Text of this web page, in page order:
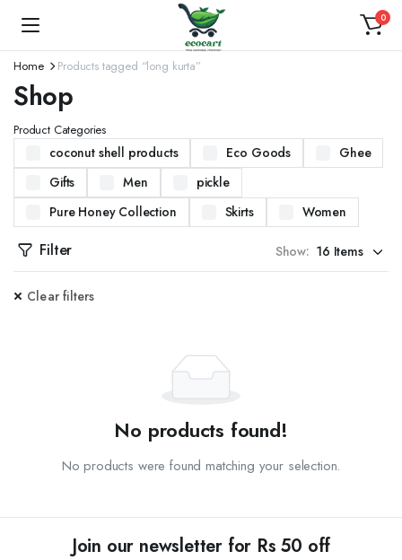
0
Home Products tagged “long kurta”
Shop
Product Categories
coconut shell products Eco Goods
Ghee
Gifts
Men
pickle
Pure Honey Collection
Skirts Women
Filter Show:
Clear filters
No products found!
No products were found matching your selection.
Join our newsletter for Rs 50 off